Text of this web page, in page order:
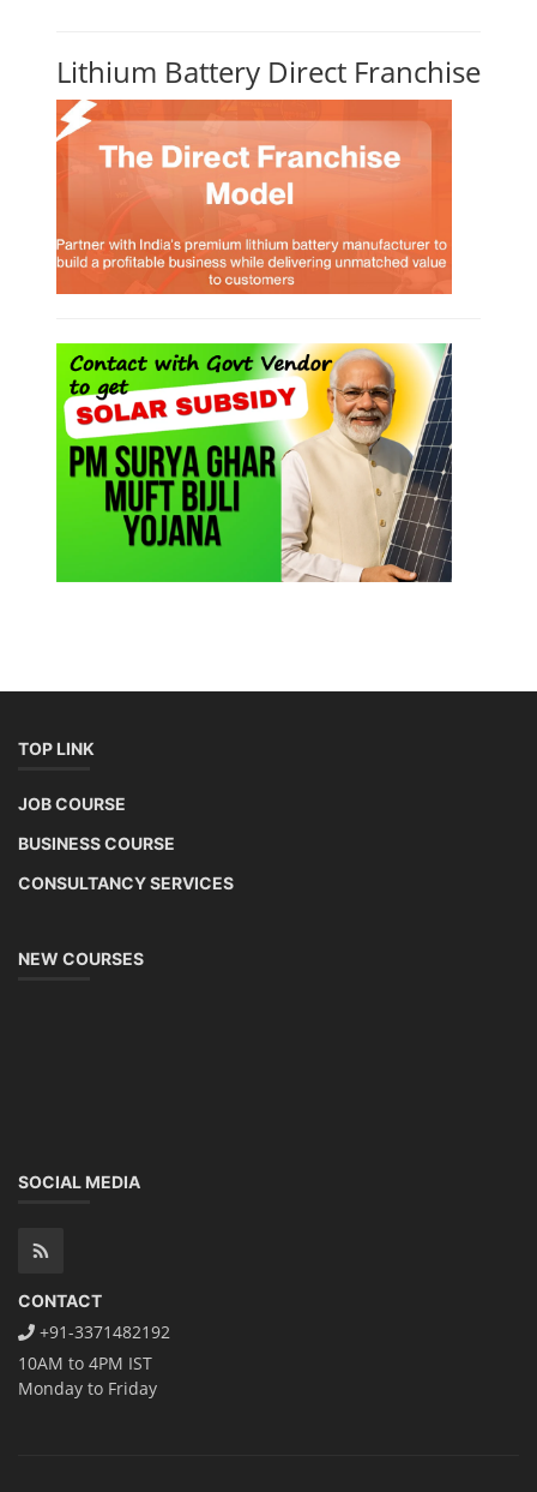
Lithium Battery Direct Franchise
TOP LINK
JOB COURSE
BUSINESS COURSE
CONSULTANCY SERVICES
NEW COURSES
SOCIAL MEDIA
CONTACT
+91-3371482192
10AM to 4PM IST
Monday to Friday